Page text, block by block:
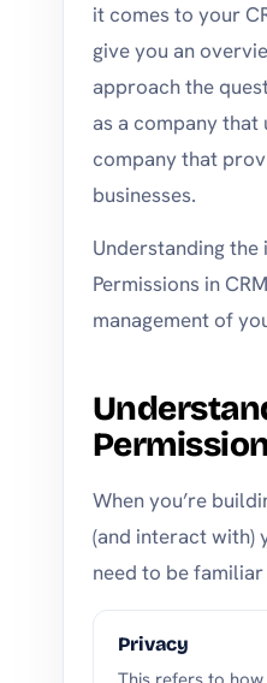
it comes to your
give you an
approach the
as a company that
company that
businesses.
Understanding
Permissions in
management of
When you’re
(and interact with)
need to be
Privacy